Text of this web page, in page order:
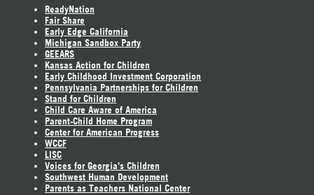
ReadyNation
Fair Share
Early Edge California
Michigan Sandbox Party
GEEARS
Kansas Action for Children
Early Childhood Investment Corporation
Pennsylvania Partnerships for Children
Stand for Children
Child Care Aware of America
Parent-Child Home Program
Center for American Progress
WCCF
LISC
Voices for Georgia's Children
Southwest Human Development
Parents as Teachers National Center